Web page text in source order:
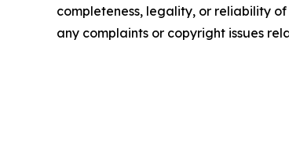
completeness, legality, or reliability
any complaints or copyright issues